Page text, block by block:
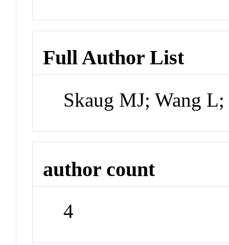
Full Author List
Skaug MJ; Wang
author count
4